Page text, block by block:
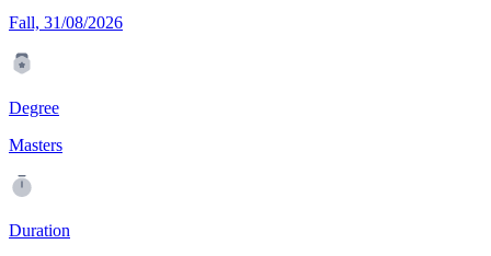
Fall, 31/08/2026
Degree
Masters
Duration